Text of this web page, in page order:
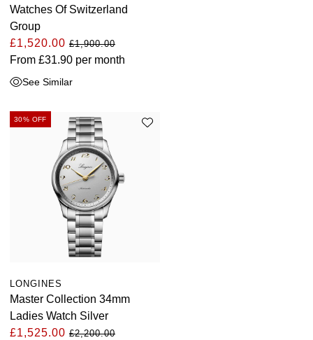
Watches Of Switzerland
Group
£1,520.00 £1,900.00
From £31.90 per month
See Similar
30% OFF
LONGINES
Master Collection 34mm
Ladies Watch Silver
£1,525.00 £2,200.00